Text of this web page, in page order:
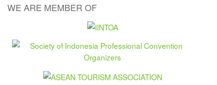
WE ARE MEMBER OF